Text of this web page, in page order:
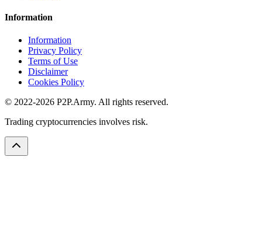
Information
Information
Privacy Policy
Terms of Use
Disclaimer
Cookies Policy
© 2022-2026 P2P.Army. All rights reserved.
Trading cryptocurrencies involves risk.